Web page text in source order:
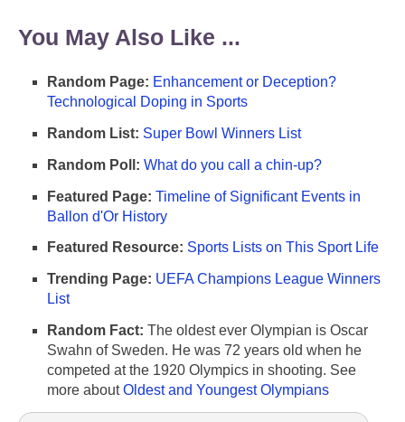
You May Also Like ...
Random Page: Enhancement or Deception?
Technological Doping in Sports
Random List: Super Bowl Winners List
Random Poll: What do you call a chin-up?
Featured Page: Timeline of Significant Events in
Ballon d'Or History
Featured Resource: Sports Lists on This Sport Life
Trending Page: UEFA Champions League Winners
List
Random Fact: The oldest ever Olympian is Oscar
Swahn of Sweden. He was 72 years old when he
competed at the 1920 Olympics in shooting. See
more aboutOldest and Youngest Olympians